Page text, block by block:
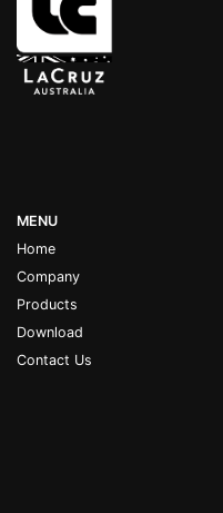
MENU
Home
Company
Products
Download
Contact Us